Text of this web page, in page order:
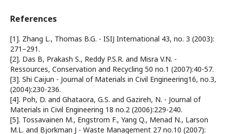
References
[1]. Zhang L., Thomas B.G. - ISIJ International 43, no. 3 (2003):
271–291.
[2]. Das B, Prakash S., Reddy P.S.R. and Misra V.N. -
Ressources, Conservation and Recycling 50 no.1 (2007):40-57.
[3]. Shi Caijun - Journal of Materials in Civil Engineering16, no.3,
(2004):230-236.
[4]. Poh, D. and Ghataora, G.S. and Gazireh, N. - Journal of
Materials in Civil Engineering 18 no.2 (2006):229-240.
[5]. Tossavainen M., Engstrom F., Yang Q., Menad N., Larson
M.L. and Bjorkman J - Waste Management 27 no.10 (2007):